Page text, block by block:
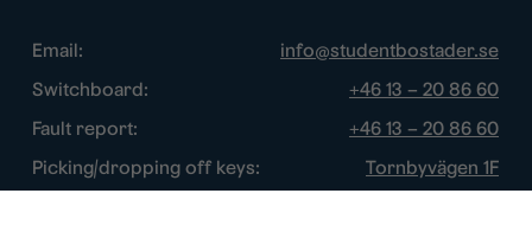
Email:
info@studentbostader.se
Switchboard:
+46 13 – 20 86 60
Fault report:
+46 13 – 20 86 60
Picking/dropping off keys:
Tornbyvägen 1F